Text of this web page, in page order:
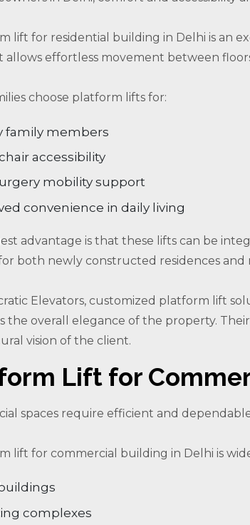
lift for residential building in Delhi is an
allows effortless movement between
choose platform lifts for:
family members
accessibility
mobility support
convenience in daily living
advantage is that these lifts can be
both newly constructed residences and
Elevators, customized platform lift
the overall elegance of the property.
vision of the client.
Lift for
spaces require efficient and
lift for commercial building in Delhi is
complexes